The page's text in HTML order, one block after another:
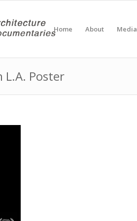
Home About Media
L.A. Poster